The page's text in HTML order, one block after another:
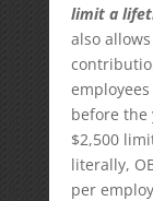
limit a
also
before the
$2,500
literally,
per